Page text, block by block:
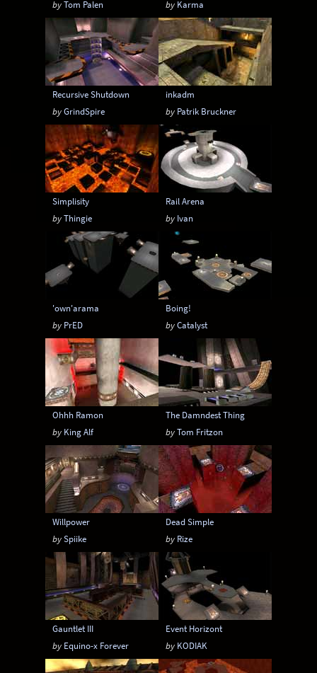
6-20 players 6-24 players 6-8 players
6-9 players 8-12 players 8-14 players
8-16 players 8-18 players 8-20 players
8-24 players
byTom Palen
by Karma
Recursive Shutdown
byGrindSpire
inkadm
by Patrik Bruckner
Simplisity
byThingie
Rail Arena
by Ivan
'own'arama
by PrED
Boing!
byCatalyst
Ohhh Ramon
by King Alf
The Damndest Thing
byTom Fritzon
Willpower
bySpiike
Dead Simple
by Rize
Gauntlet III
by Equino-x Forever
Event Horizont
by KODIAK